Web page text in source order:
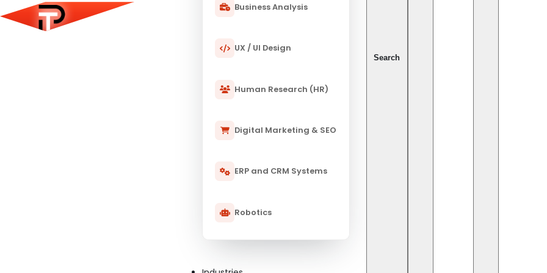
Business Analysis
UX / UI Design
Human Research (HR)
Digital Marketing & SEO
ERP and CRM Systems
Robotics
Search